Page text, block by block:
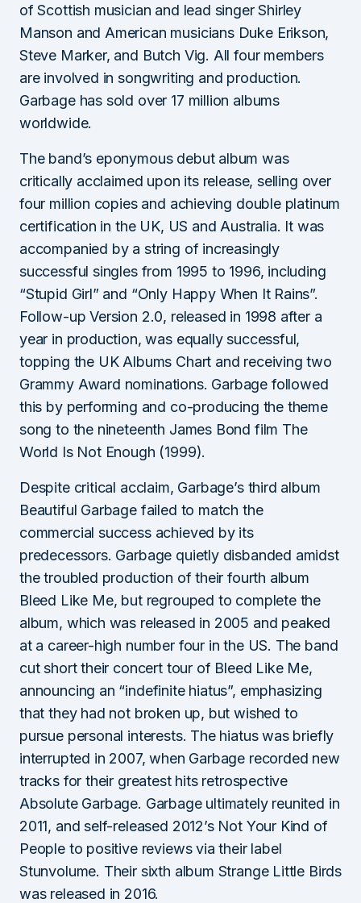
of Scottish musician and lead singer Shirley
Manson and American musicians Duke Erikson,
Steve Marker, and Butch Vig. All four members
are involved in songwriting and production.
Garbage has sold over 17 million albums
worldwide.
The band’s eponymous debut album was
critically acclaimed upon its release, selling over
four million copies and achieving double platinum
certification in the UK, US and Australia. It was
accompanied by a string of increasingly
successful singles from 1995 to 1996, including
“Stupid Girl” and “Only Happy When It Rains”.
Follow-up Version 2.0, released in 1998 after a
year in production, was equally successful,
topping the UK Albums Chart and receiving two
Grammy Award nominations. Garbage followed
this by performing and co-producing the theme
song to the nineteenth James Bond film The
World Is Not Enough (1999).
Despite critical acclaim, Garbage’s third album
Beautiful Garbage failed to match the
commercial success achieved by its
predecessors. Garbage quietly disbanded amidst
the troubled production of their fourth album
Bleed Like Me, but regrouped to complete the
album, which was released in 2005 and peaked
at a career-high number four in the US. The band
cut short their concert tour of Bleed Like Me,
announcing an “indefinite hiatus”, emphasizing
that they had not broken up, but wished to
pursue personal interests. The hiatus was briefly
interrupted in 2007, when Garbage recorded new
tracks for their greatest hits retrospective
Absolute Garbage. Garbage ultimately reunited in
2011, and self-released 2012’s Not Your Kind of
People to positive reviews via their label
Stunvolume. Their sixth album Strange Little Birds
was released in 2016.